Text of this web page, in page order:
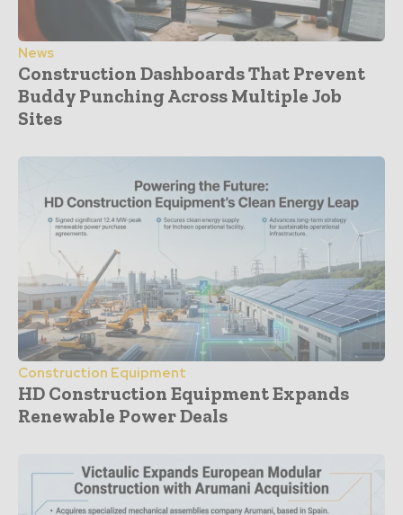
News
Construction Dashboards That Prevent
Buddy Punching Across Multiple Job
Sites
Construction Equipment
HD Construction Equipment Expands
Renewable Power Deals